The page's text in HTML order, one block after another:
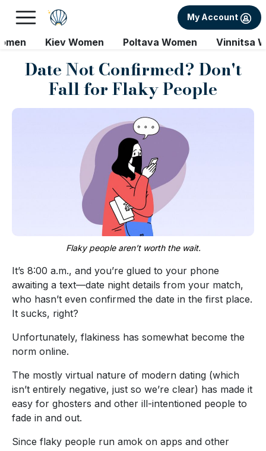
My Account
Kiev Women Poltava Women Vinnitsa
Date Not Confirmed? Don't
Fall for Flaky People
Flaky people aren’t worth the wait.
It’s 8:00 a.m., and you’re glued to your phone
awaiting a text—date night details from your match,
who hasn’t even confirmed the date in the first place.
It sucks, right?
Unfortunately, flakiness has somewhat become the
norm online.
The mostly virtual nature of modern dating (which
isn’t entirely negative, just so we’re clear) has made it
easy for ghosters and other ill-intentioned people to
fade in and out.
Since flaky people run amok on apps and other